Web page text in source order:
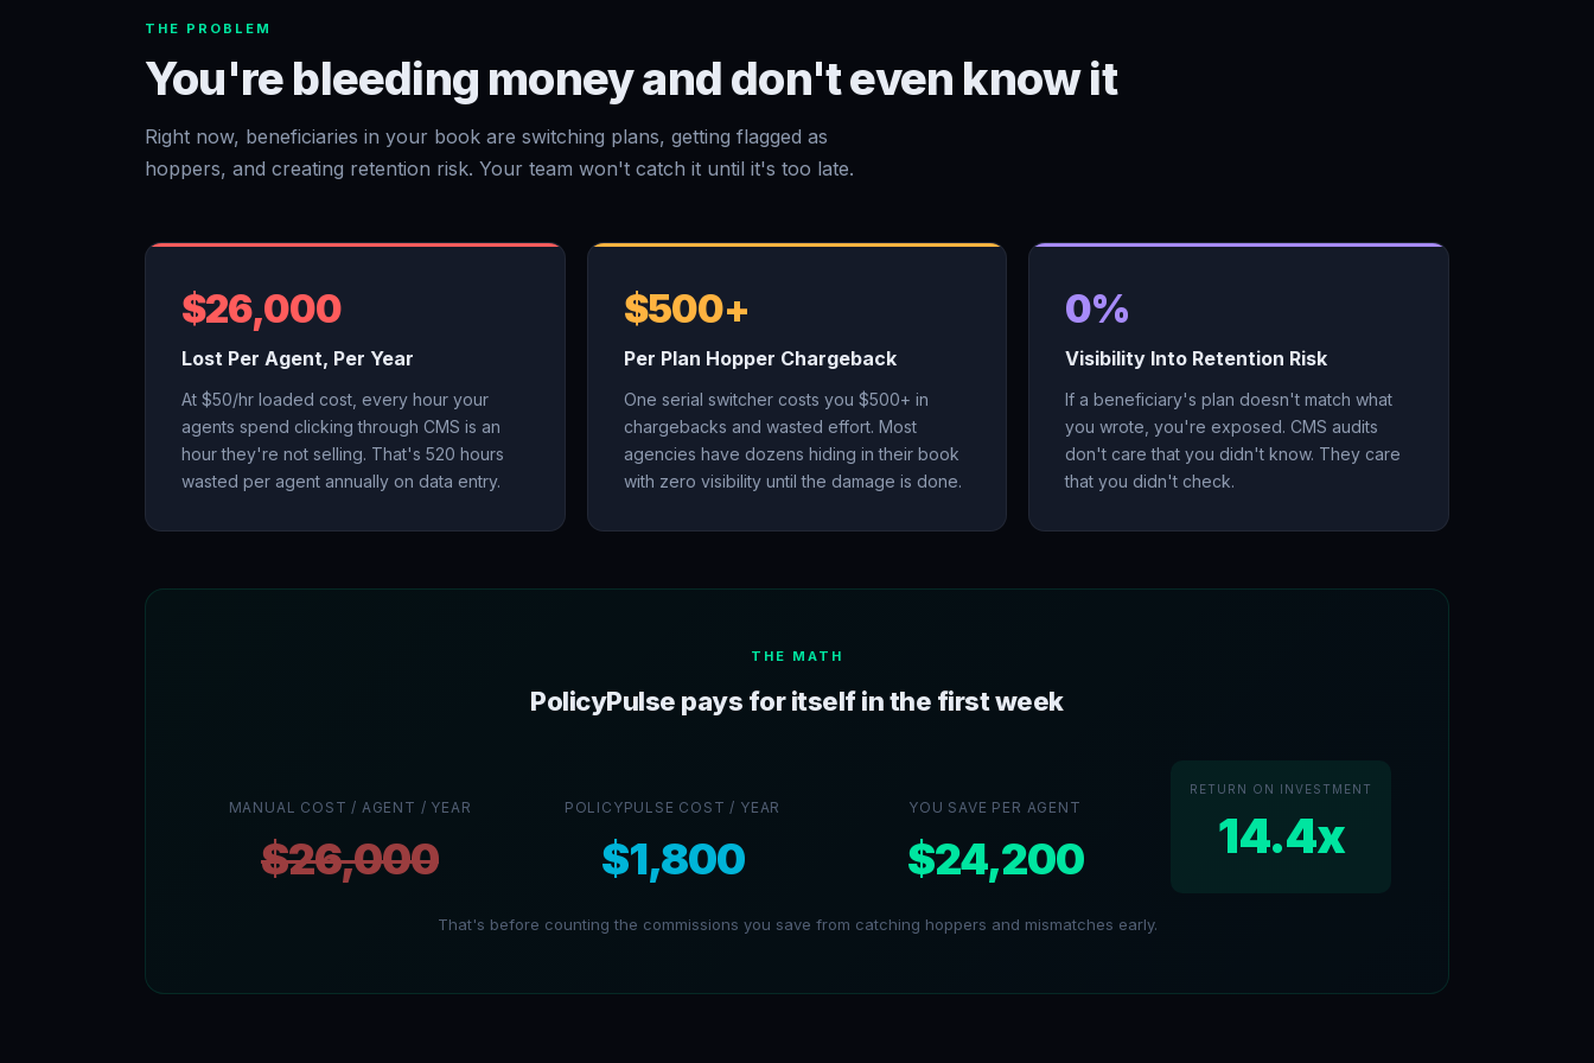
THE PROBLEM
You're bleeding money and don't even know it
Right now, beneficiaries in your book are switching plans, getting flagged as
hoppers, and creating retention risk. Your team won't catch it until it's too late.
$26,000
Lost Per Agent, Per Year
At $50/hr loaded cost, every hour your
agents spend clicking through CMS is an
hour they're not selling. That's 520 hours
wasted per agent annually on data entry.
$500+
Per Plan Hopper Chargeback
One serial switcher costs you $500+ in
chargebacks and wasted effort. Most
agencies have dozens hiding in their book
with zero visibility until the damage is done.
0%
Visibility Into Retention Risk
If a beneficiary's plan doesn't match what
you wrote, you're exposed. CMS audits
don't care that you didn't know. They care
that you didn't check.
THE MATH
PolicyPulse pays for itself in the first week
MANUAL COST / AGENT / YEAR
$26,000
POLICYPULSE COST / YEAR
$1,800
YOU SAVE PER AGENT
$24,200
RETURN ON INVESTMENT
14.4x
That's before counting the commissions you save from catching hoppers and mismatches early.